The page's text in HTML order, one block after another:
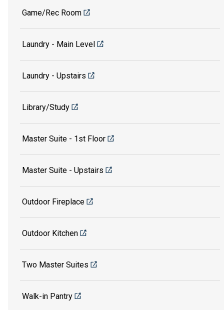
Game/Rec Room
Laundry - Main Level
Laundry - Upstairs
Library/Study
Master Suite - 1st Floor
Master Suite - Upstairs
Outdoor Fireplace
Outdoor Kitchen
Two Master Suites
Walk-in Pantry